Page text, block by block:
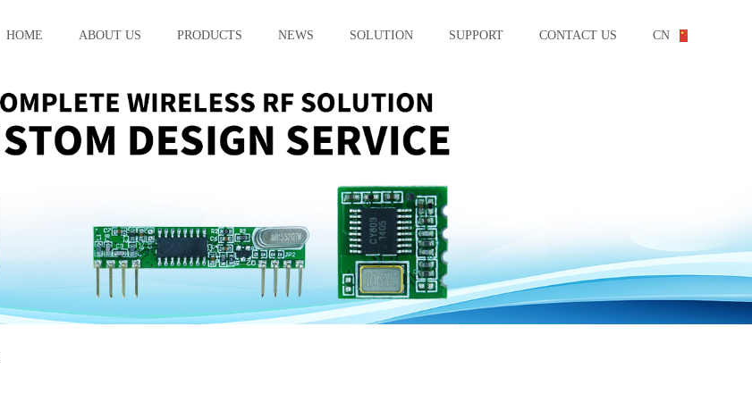
HOME ABOUT US PRODUCTS NEWS SOLUTION SUPPORT CONTACT US CN